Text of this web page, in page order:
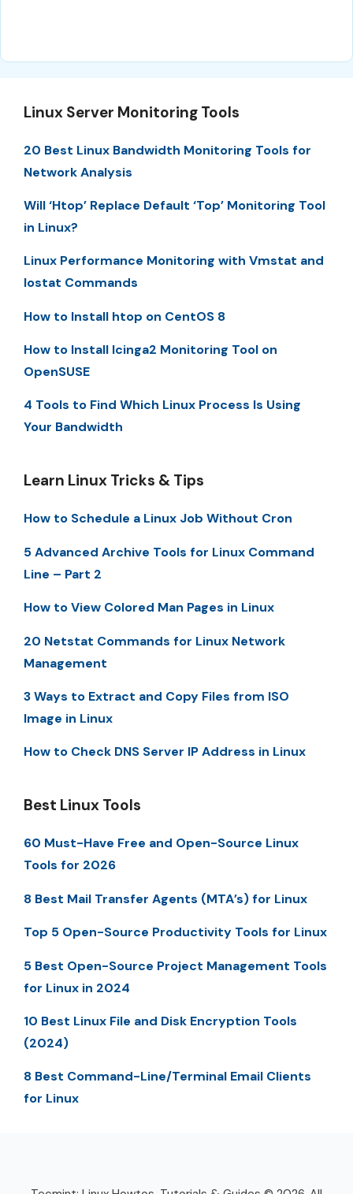
Linux Server Monitoring Tools
20 Best Linux Bandwidth Monitoring Tools for
Network Analysis
Will ‘Htop’ Replace Default ‘Top’ Monitoring Tool
in Linux?
Linux Performance Monitoring with Vmstat and
Iostat Commands
How to Install htop on CentOS 8
How to Install Icinga2 Monitoring Tool on
OpenSUSE
4 Tools to Find Which Linux Process Is Using
Your Bandwidth
Learn Linux Tricks & Tips
How to Schedule a Linux Job Without Cron
5 Advanced Archive Tools for Linux Command
Line – Part 2
How to View Colored Man Pages in Linux
20 Netstat Commands for Linux Network
Management
3 Ways to Extract and Copy Files from ISO
Image in Linux
How to Check DNS Server IP Address in Linux
Best Linux Tools
60 Must-Have Free and Open-Source Linux
Tools for 2026
8 Best Mail Transfer Agents (MTA’s) for Linux
Top 5 Open-Source Productivity Tools for Linux
5 Best Open-Source Project Management Tools
for Linux in 2024
10 Best Linux File and Disk Encryption Tools
(2024)
8 Best Command-Line/Terminal Email Clients
for Linux